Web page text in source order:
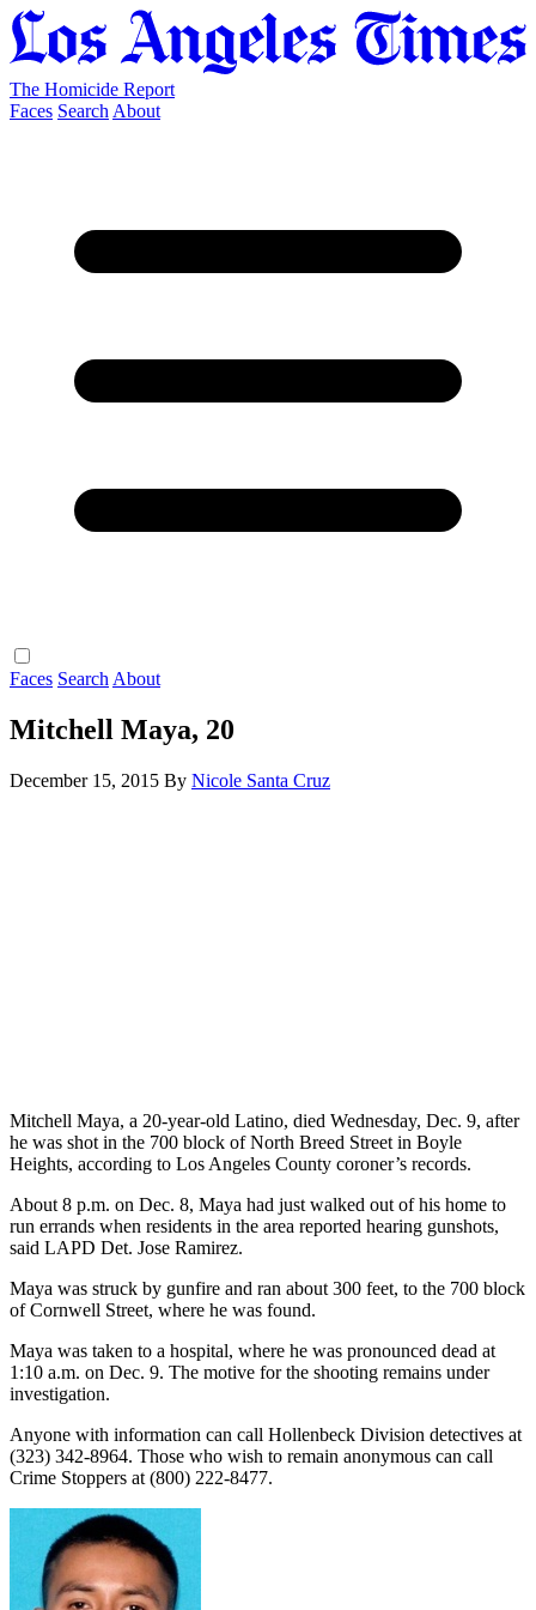
The Homicide Report
Faces Search About
Faces Search About
Mitchell Maya, 20
December 15, 2015 By Nicole Santa Cruz
Mitchell Maya, a 20-year-old Latino, died Wednesday, Dec. 9, after
he was shot in the 700 block of North Breed Street in Boyle
Heights, according to Los Angeles County coroner’s records.
About 8 p.m. on Dec. 8, Maya had just walked out of his home to
run errands when residents in the area reported hearing gunshots,
said LAPD Det. Jose Ramirez.
Maya was struck by gunfire and ran about 300 feet, to the 700 block
of Cornwell Street, where he was found.
Maya was taken to a hospital, where he was pronounced dead at
1:10 a.m. on Dec. 9. The motive for the shooting remains under
investigation.
Anyone with information can call Hollenbeck Division detectives at
(323) 342-8964. Those who wish to remain anonymous can call
Crime Stoppers at (800) 222-8477.